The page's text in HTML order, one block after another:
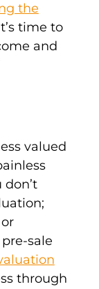
the
time to
and
valued
sale
through